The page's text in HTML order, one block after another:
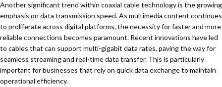
Another significant trend within coaxial cable technology is the growing
emphasis on data transmission speed. As multimedia content continues
to proliferate across digital platforms, the necessity for faster and more
reliable connections becomes paramount. Recent innovations have led
to cables that can support multi-gigabit data rates, paving the way for
seamless streaming and real-time data transfer. This is particularly
important for businesses that rely on quick data exchange to maintain
operational efficiency.